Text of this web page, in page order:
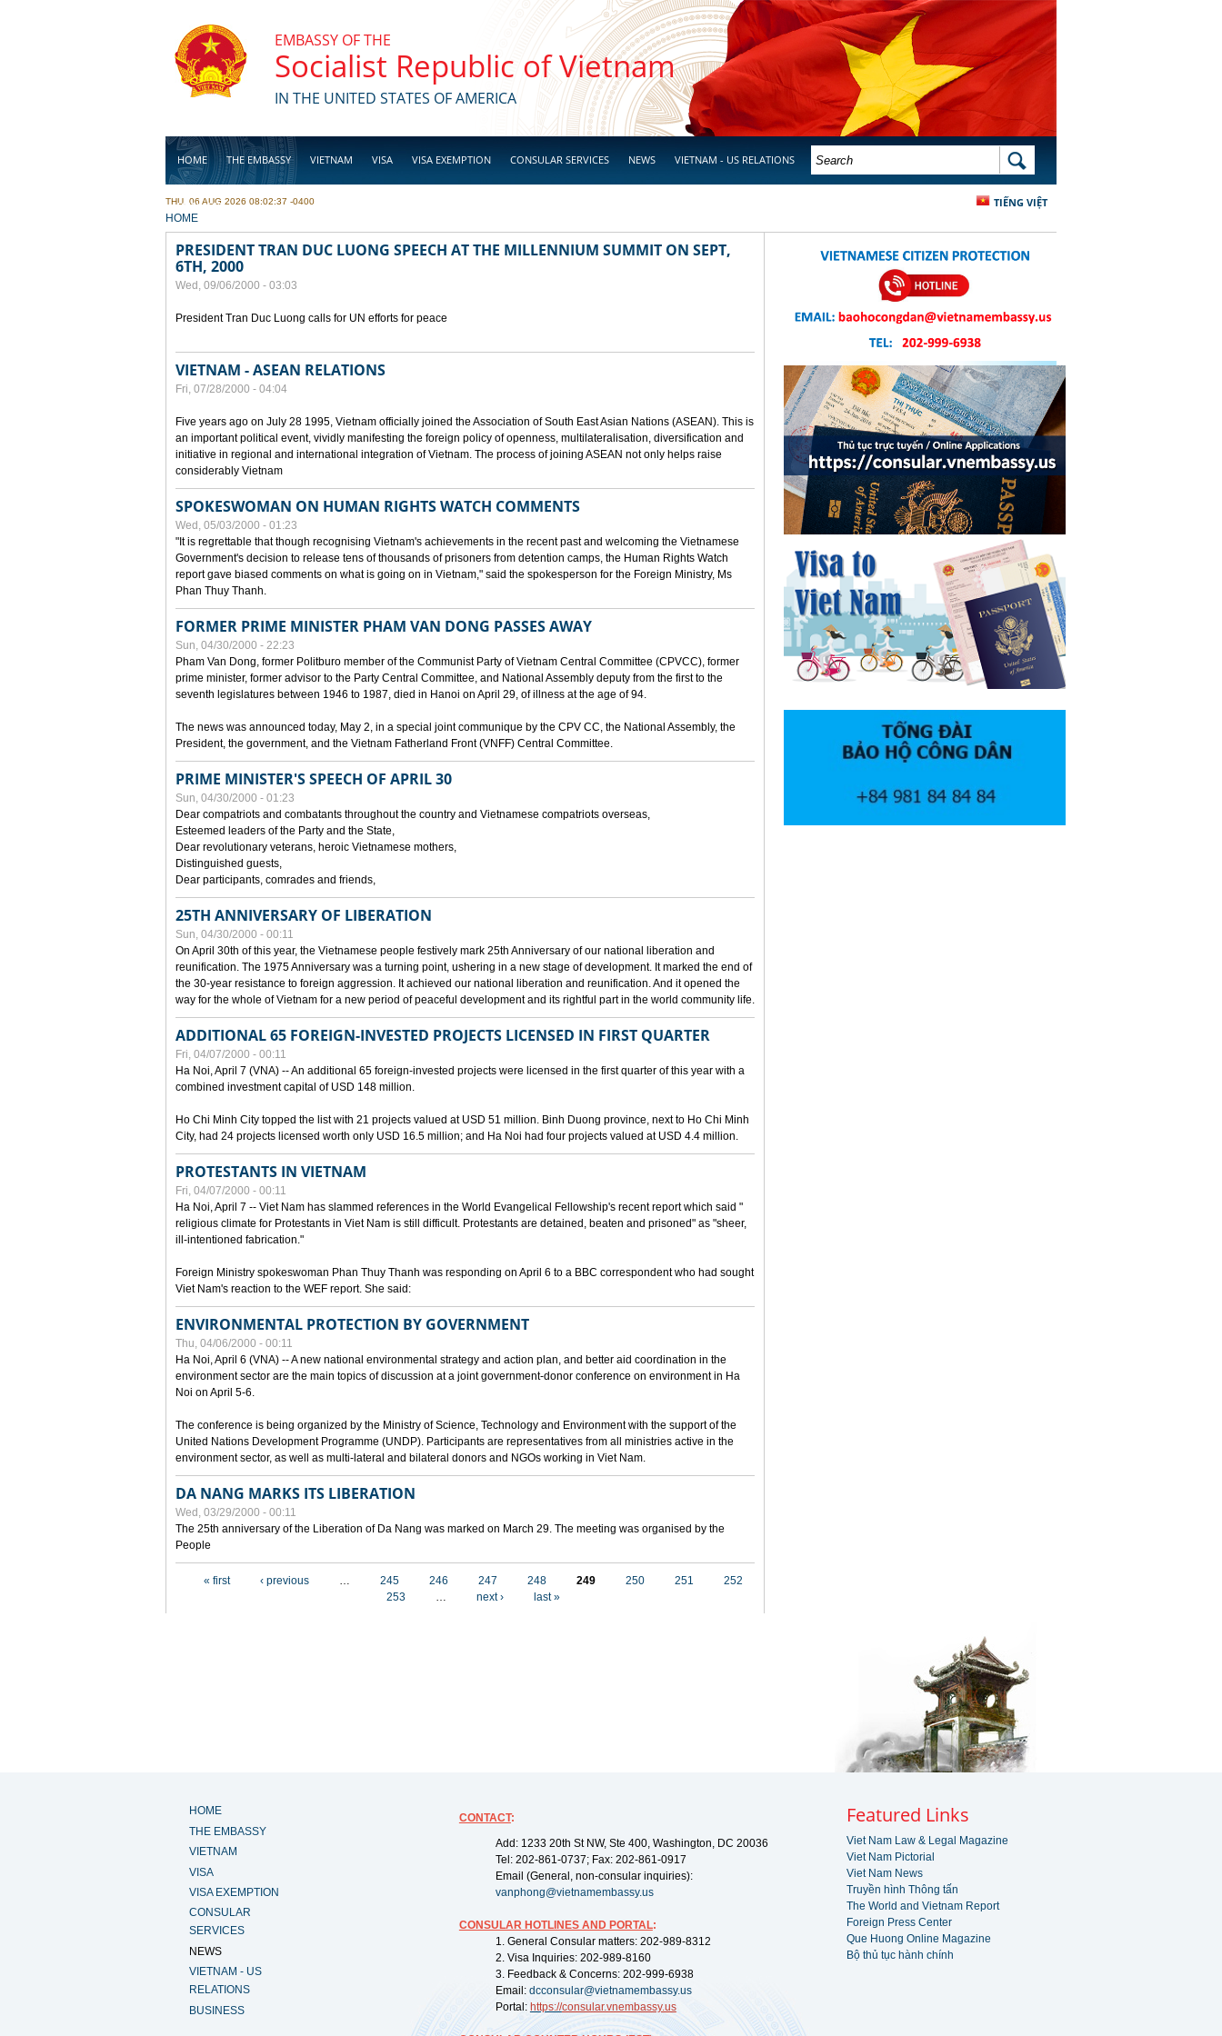
EMBASSY OF THE
Socialist Republic of Vietnam
IN THE UNITED STATES OF AMERICA
HOME THE EMBASSY VIETNAM VISA VISA EXEMPTION CONSULAR SERVICES NEWS VIETNAM - US RELATIONS
BUSINESS
SEARCH FORM SEARCH
TIẾNG VIỆT
THU, 06 AUG 2026 08:02:37 -0400
YOU ARE HERE
HOME
PRESIDENT TRAN DUC LUONG SPEECH AT THE MILLENNIUM SUMMIT ON SEPT,
6TH, 2000
Wed, 09/06/2000 - 03:03
President Tran Duc Luong calls for UN efforts for peace
VIETNAM - ASEAN RELATIONS
Fri, 07/28/2000 - 04:04
Five years ago on July 28 1995, Vietnam officially joined the Association of South East Asian Nations (ASEAN). This is
an important political event, vividly manifesting the foreign policy of openness, multilateralisation, diversification and
initiative in regional and international integration of Vietnam. The process of joining ASEAN not only helps raise
considerably Vietnam
SPOKESWOMAN ON HUMAN RIGHTS WATCH COMMENTS
Wed, 05/03/2000 - 01:23
"It is regrettable that though recognising Vietnam's achievements in the recent past and welcoming the Vietnamese
Government's decision to release tens of thousands of prisoners from detention camps, the Human Rights Watch
report gave biased comments on what is going on in Vietnam," said the spokesperson for the Foreign Ministry, Ms
Phan Thuy Thanh.
FORMER PRIME MINISTER PHAM VAN DONG PASSES AWAY
Sun, 04/30/2000 - 22:23
Pham Van Dong, former Politburo member of the Communist Party of Vietnam Central Committee (CPVCC), former
prime minister, former advisor to the Party Central Committee, and National Assembly deputy from the first to the
seventh legislatures between 1946 to 1987, died in Hanoi on April 29, of illness at the age of 94.
The news was announced today, May 2, in a special joint communique by the CPV CC, the National Assembly, the
President, the government, and the Vietnam Fatherland Front (VNFF) Central Committee.
PRIME MINISTER'S SPEECH OF APRIL 30
Sun, 04/30/2000 - 01:23
Dear compatriots and combatants throughout the country and Vietnamese compatriots overseas,
Esteemed leaders of the Party and the State,
Dear revolutionary veterans, heroic Vietnamese mothers,
Distinguished guests,
Dear participants, comrades and friends,
25TH ANNIVERSARY OF LIBERATION
Sun, 04/30/2000 - 00:11
On April 30th of this year, the Vietnamese people festively mark 25th Anniversary of our national liberation and
reunification. The 1975 Anniversary was a turning point, ushering in a new stage of development. It marked the end of
the 30-year resistance to foreign aggression. It achieved our national liberation and reunification. And it opened the
way for the whole of Vietnam for a new period of peaceful development and its rightful part in the world community life.
ADDITIONAL 65 FOREIGN-INVESTED PROJECTS LICENSED IN FIRST QUARTER
Fri, 04/07/2000 - 00:11
Ha Noi, April 7 (VNA) -- An additional 65 foreign-invested projects were licensed in the first quarter of this year with a
combined investment capital of USD 148 million.
Ho Chi Minh City topped the list with 21 projects valued at USD 51 million. Binh Duong province, next to Ho Chi Minh
City, had 24 projects licensed worth only USD 16.5 million; and Ha Noi had four projects valued at USD 4.4 million.
PROTESTANTS IN VIETNAM
Fri, 04/07/2000 - 00:11
Ha Noi, April 7 -- Viet Nam has slammed references in the World Evangelical Fellowship's recent report which said "
religious climate for Protestants in Viet Nam is still difficult. Protestants are detained, beaten and prisoned" as "sheer,
ill-intentioned fabrication."
Foreign Ministry spokeswoman Phan Thuy Thanh was responding on April 6 to a BBC correspondent who had sought
Viet Nam's reaction to the WEF report. She said:
ENVIRONMENTAL PROTECTION BY GOVERNMENT
Thu, 04/06/2000 - 00:11
Ha Noi, April 6 (VNA) -- A new national environmental strategy and action plan, and better aid coordination in the
environment sector are the main topics of discussion at a joint government-donor conference on environment in Ha
Noi on April 5-6.
The conference is being organized by the Ministry of Science, Technology and Environment with the support of the
United Nations Development Programme (UNDP). Participants are representatives from all ministries active in the
environment sector, as well as multi-lateral and bilateral donors and NGOs working in Viet Nam.
DA NANG MARKS ITS LIBERATION
Wed, 03/29/2000 - 00:11
The 25th anniversary of the Liberation of Da Nang was marked on March 29. The meeting was organised by the
People
« first ‹ previous … 245 246 247 248 249 250 251
252
253
… next › last »
HOME
THE EMBASSY
VIETNAM
VISA
VISA EXEMPTION
CONSULAR
SERVICES
NEWS
VIETNAM - US
RELATIONS
BUSINESS
CONTACT:
Add: 1233 20th St NW, Ste 400, Washington, DC 20036
Tel: 202-861-0737; Fax: 202-861-0917
Email (General, non-consular inquiries):
vanphong@vietnamembassy.us
CONSULAR HOTLINES AND PORTAL:
1. General Consular matters: 202-989-8312
2. Visa Inquiries: 202-989-8160
3. Feedback & Concerns: 202-999-6938
Email: dcconsular@vietnamembassy.us
Portal: https://consular.vnembassy.us
Featured Links
Viet Nam Law & Legal Magazine
Viet Nam Pictorial
Viet Nam News
Truyền hình Thông tấn
The World and Vietnam Report
Foreign Press Center
Que Huong Online Magazine
Bộ thủ tục hành chính